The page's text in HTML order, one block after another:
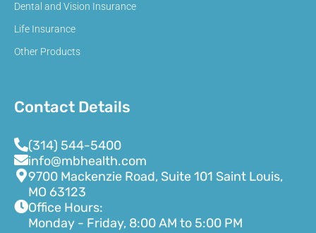
Dental and Vision Insurance
Life Insurance
Other Products
Contact Details
(314) 544-5400
info@mbhealth.com
9700 Mackenzie Road, Suite 101 Saint Louis,
MO 63123
Office Hours:
Monday - Friday, 8:00 AM to 5:00 PM